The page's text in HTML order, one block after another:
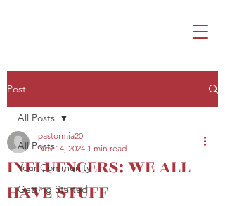
Post
All Posts
Your Community
Getting Started
All Posts
INFLUENCERS: WE ALL
HAVE STUFF
pastormia20
Nov 14, 2024 1 min read